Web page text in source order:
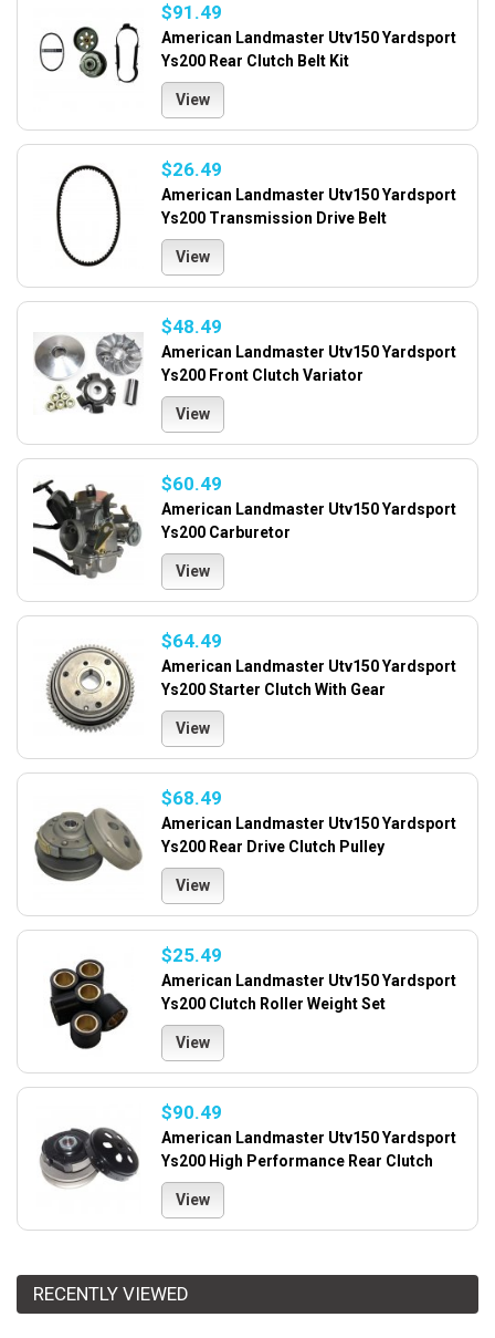
$91.49
American Landmaster Utv150 Yardsport
Ys200 Rear Clutch Belt Kit
View
$26.49
American Landmaster Utv150 Yardsport
Ys200 Transmission Drive Belt
View
$48.49
American Landmaster Utv150 Yardsport
Ys200 Front Clutch Variator
View
$60.49
American Landmaster Utv150 Yardsport
Ys200 Carburetor
View
$64.49
American Landmaster Utv150 Yardsport
Ys200 Starter Clutch With Gear
View
$68.49
American Landmaster Utv150 Yardsport
Ys200 Rear Drive Clutch Pulley
View
$25.49
American Landmaster Utv150 Yardsport
Ys200 Clutch Roller Weight Set
View
$90.49
American Landmaster Utv150 Yardsport
Ys200 High Performance Rear Clutch
View
RECENTLY VIEWED